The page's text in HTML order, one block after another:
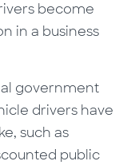
become
in a business
government
drivers have
such as
public